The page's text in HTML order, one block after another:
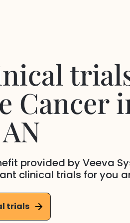
Cancer
provided by Veeva
clinical trials for you
trials